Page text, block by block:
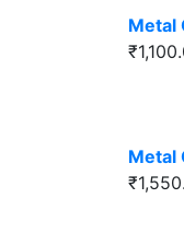
Metal
₹
Metal
₹